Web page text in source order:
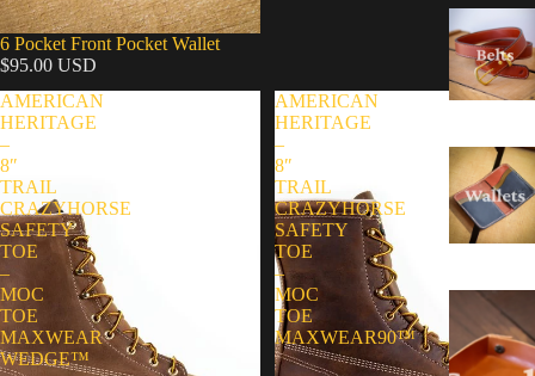
6 Pocket Front Pocket Wallet
$95.00 USD
AMERICAN
HERITAGE
–
8″
TRAIL
CRAZYHORSE
SAFETY
TOE
–
MOC
TOE
MAXWEAR
WEDGE™
AMERICAN
HERITAGE
–
8″
TRAIL
CRAZYHORSE
SAFETY
TOE
–
MOC
TOE
MAXWEAR90™